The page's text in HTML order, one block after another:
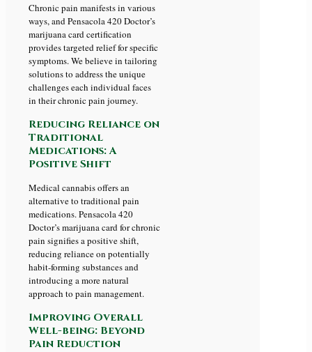
Chronic pain manifests in various
ways, and Pensacola 420 Doctor’s
marijuana card certification
provides targeted relief for specific
symptoms. We believe in tailoring
solutions to address the unique
challenges each individual faces
in their chronic pain journey.
Reducing Reliance on
Traditional
Medications: A
Positive Shift
Medical cannabis offers an
alternative to traditional pain
medications. Pensacola 420
Doctor’s marijuana card for chronic
pain signifies a positive shift,
reducing reliance on potentially
habit-forming substances and
introducing a more natural
approach to pain management.
Improving Overall
Well-being: Beyond
Pain Reduction